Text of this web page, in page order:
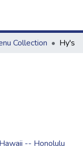
Collection Hy's
-- Honolulu